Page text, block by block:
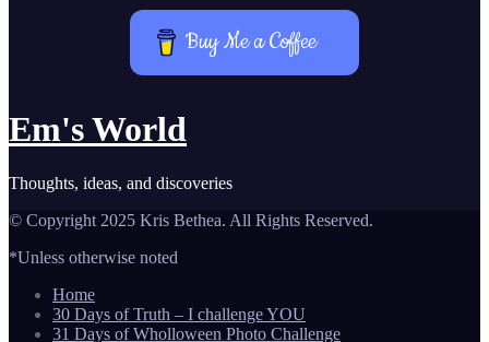
Buy Me a Coffee
Em's World
Thoughts, ideas, and discoveries
© Copyright 2025 Kris Bethea. All Rights Reserved.
*Unless otherwise noted
Home
30 Days of Truth – I challenge YOU
31 Days of Wholloween Photo Challenge